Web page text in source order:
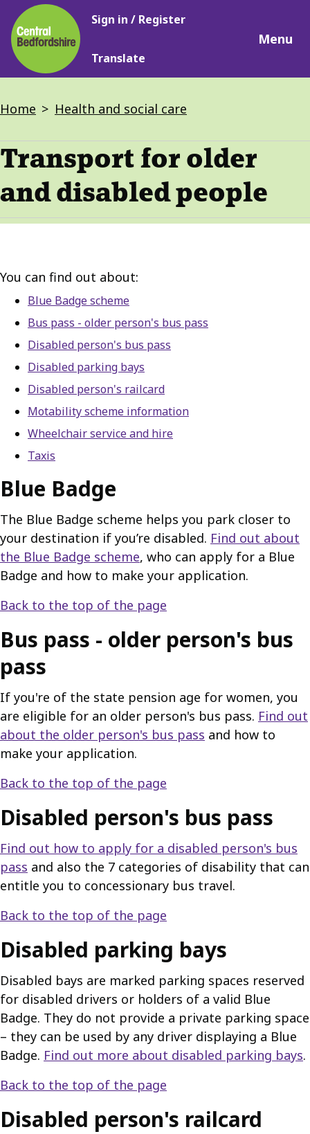
Skip
to
main
content
Main
Sign in / Register
Translate
Menu
Breadcrumbs
Home Health and social care
Transport for older
and disabled people
You can find out about:
Blue Badge scheme
Bus pass - older person's bus pass
Disabled person's bus pass
Disabled parking bays
Disabled person's railcard
Motability scheme information
Wheelchair service and hire
Taxis
Blue Badge
The Blue Badge scheme helps you park closer to
your destination if you’re disabled. Find out about
the Blue Badge scheme, who can apply for a Blue
Badge and how to make your application.
Back to the top of the page
Bus pass - older person's bus
pass
If you're of the state pension age for women, you
are eligible for an older person's bus pass. Find out
about the older person's bus pass and how to
make your application.
Back to the top of the page
Disabled person's bus pass
Find out how to apply for a disabled person's bus
pass and also the 7 categories of disability that can
entitle you to concessionary bus travel.
Back to the top of the page
Disabled parking bays
Disabled bays are marked parking spaces reserved
for disabled drivers or holders of a valid Blue
Badge. They do not provide a private parking space
– they can be used by any driver displaying a Blue
Badge. Find out more about disabled parking bays.
Back to the top of the page
Disabled person's railcard